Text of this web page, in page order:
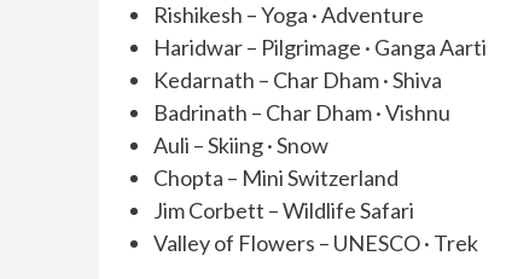
Rishikesh – Yoga · Adventure
Haridwar – Pilgrimage · Ganga Aarti
Kedarnath – Char Dham · Shiva
Badrinath – Char Dham · Vishnu
Auli – Skiing · Snow
Chopta – Mini Switzerland
Jim Corbett – Wildlife Safari
Valley of Flowers – UNESCO · Trek